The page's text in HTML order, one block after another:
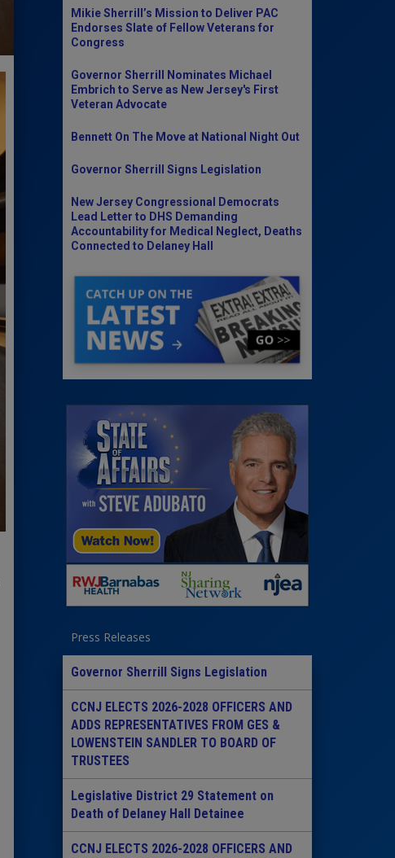
Mikie Sherrill’s Mission to Deliver PAC
Endorses Slate of Fellow Veterans for
Congress
Governor Sherrill Nominates Michael
Embrich to Serve as New Jersey's First
Veteran Advocate
Bennett On The Move at National Night Out
Governor Sherrill Signs Legislation
New Jersey Congressional Democrats
Lead Letter to DHS Demanding
Accountability for Medical Neglect, Deaths
Connected to Delaney Hall
Press Releases
Governor Sherrill Signs Legislation
CCNJ ELECTS 2026-2028 OFFICERS AND
ADDS REPRESENTATIVES FROM GES &
LOWENSTEIN SANDLER TO BOARD OF
TRUSTEES
Legislative District 29 Statement on
Death of Delaney Hall Detainee
CCNJ ELECTS 2026-2028 OFFICERS AND